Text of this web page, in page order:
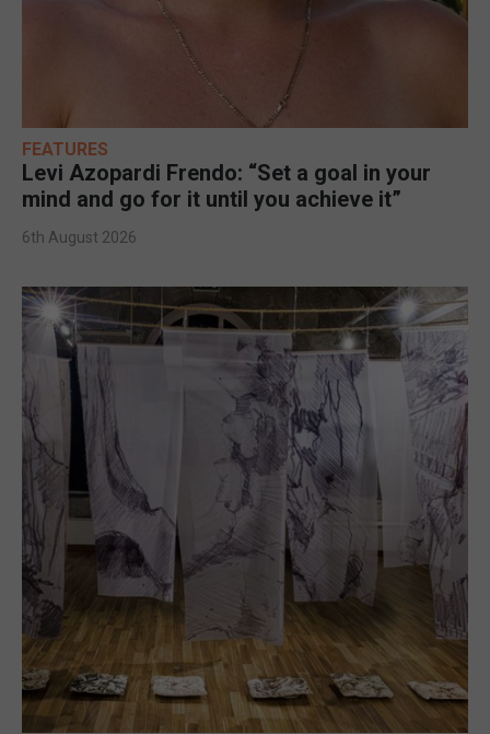
FEATURES
Levi Azopardi Frendo: “Set a goal in your
mind and go for it until you achieve it”
6th August 2026